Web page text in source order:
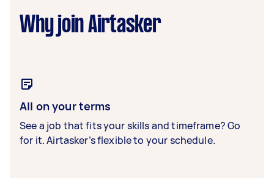
Why join Airtasker
All on your terms
See a job that fits your skills and timeframe? Go
for it. Airtasker’s flexible to your schedule.